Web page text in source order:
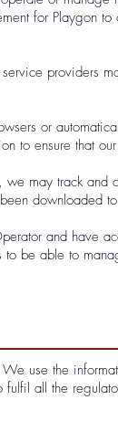
for Playgon
providers
or
to ensure that
may track
downloaded
and have
be able to
use the
all the